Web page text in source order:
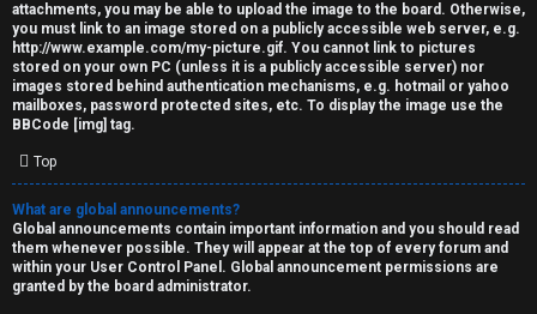
attachments, you may be able to upload the image to the board. Otherwise,
you must link to an image stored on a publicly accessible web server, e.g.
http://www.example.com/my-picture.gif. You cannot link to pictures
stored on your own PC (unless it is a publicly accessible server) nor
images stored behind authentication mechanisms, e.g. hotmail or yahoo
mailboxes, password protected sites, etc. To display the image use the
BBCode [img] tag.
Top
What are global announcements?
Global announcements contain important information and you should read
them whenever possible. They will appear at the top of every forum and
within your User Control Panel. Global announcement permissions are
granted by the board administrator.